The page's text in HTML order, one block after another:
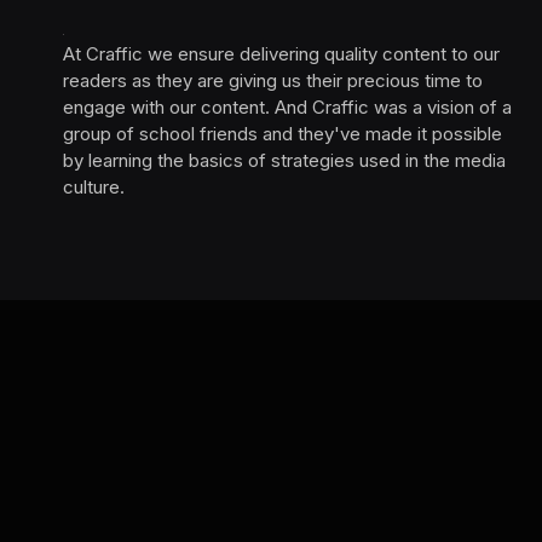
At Craffic we ensure delivering quality content to our
readers as they are giving us their precious time to
engage with our content. And Craffic was a vision of a
group of school friends and they've made it possible
by learning the basics of strategies used in the media
culture. ‎ ‎ ‎‎ ‎ ‎